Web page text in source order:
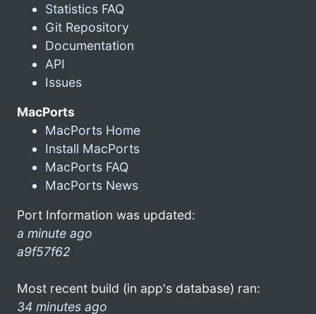
Statistics FAQ
Git Repository
Documentation
API
Issues
MacPorts
MacPorts Home
Install MacPorts
MacPorts FAQ
MacPorts News
Port Information was updated:
a minute ago
a9f57f62
Most recent build (in app's database) ran:
34 minutes ago